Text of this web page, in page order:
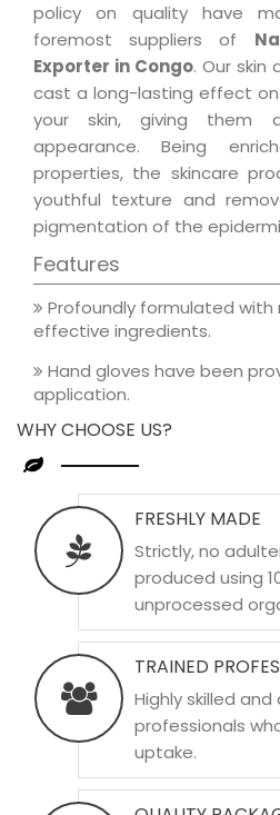
policy on quality have
foremost suppliers of
Exporter in Congo. Our skin
cast a long-lasting effect
your skin, giving them
appearance. Being
properties, the skincare
youthful texture and
pigmentation of the
Features
Profoundly formulated with
effective ingredients.
Hand gloves have been
application.
WHY CHOOSE US?
FRESHLY MADE
Strictly, no
produced using
unprocessed
TRAINED
Highly skilled
professionals
uptake.